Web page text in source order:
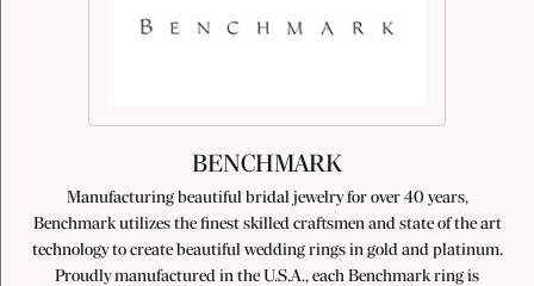
BENCHMARK
Manufacturing beautiful bridal jewelry for over 40 years,
Benchmark utilizes the finest skilled craftsmen and state of the art
technology to create beautiful wedding rings in gold and platinum.
Proudly manufactured in the U.S.A., each Benchmark ring is